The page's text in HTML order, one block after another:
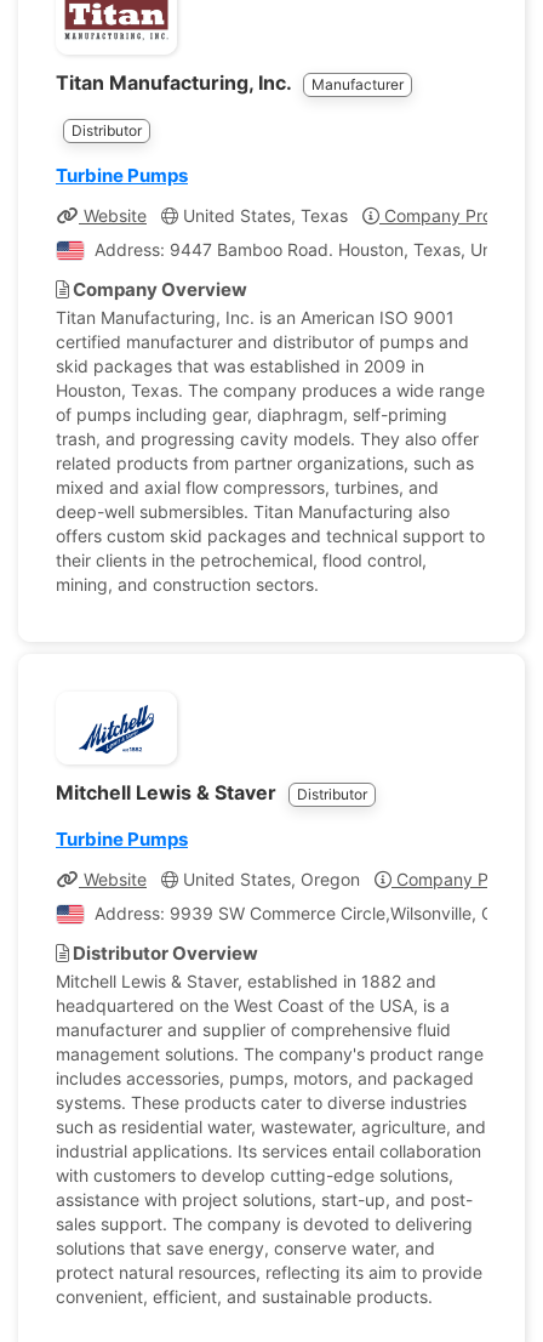
Titan Manufacturing, Inc. Manufacturer
Distributor
Turbine Pumps
Website United States, Texas
Company Profile
Address: 9447 Bamboo Road. Houston, Texas, United
Company Overview
Titan Manufacturing, Inc. is an American ISO 9001
certified manufacturer and distributor of pumps and
skid packages that was established in 2009 in
Houston, Texas. The company produces a wide range
of pumps including gear, diaphragm, self-priming
trash, and progressing cavity models. They also offer
related products from partner organizations, such as
mixed and axial flow compressors, turbines, and
deep-well submersibles. Titan Manufacturing also
offers custom skid packages and technical support to
their clients in the petrochemical, flood control,
mining, and construction sectors.
Mitchell Lewis & Staver Distributor
Turbine Pumps
Website United States, Oregon
Company Profile
Address: 9939 SW Commerce Circle,Wilsonville,
Distributor Overview
Mitchell Lewis & Staver, established in 1882 and
headquartered on the West Coast of the USA, is a
manufacturer and supplier of comprehensive fluid
management solutions. The company's product range
includes accessories, pumps, motors, and packaged
systems. These products cater to diverse industries
such as residential water, wastewater, agriculture, and
industrial applications. Its services entail collaboration
with customers to develop cutting-edge solutions,
assistance with project solutions, start-up, and post-
sales support. The company is devoted to delivering
solutions that save energy, conserve water, and
protect natural resources, reflecting its aim to provide
convenient, efficient, and sustainable products.